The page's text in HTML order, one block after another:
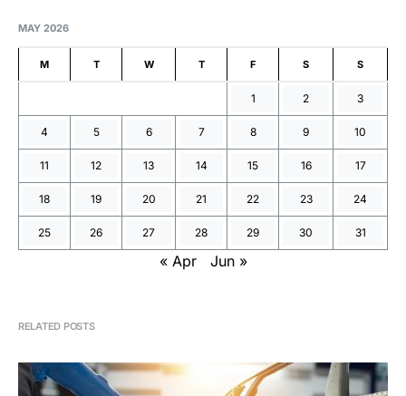
MAY 2026
M T W T F S S
1 2 3
4 5 6 7 8 9 10
11 12 13 14 15 16 17
18 19 20 21 22 23 24
25 26 27 28 29 30 31
« Apr Jun »
RELATED POSTS